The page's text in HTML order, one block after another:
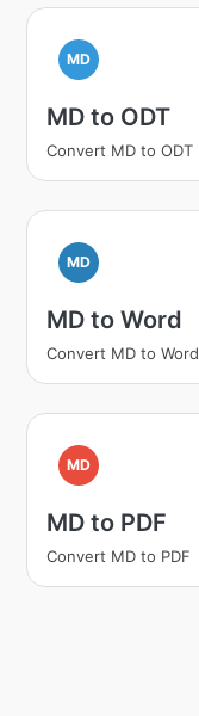
MD
MD to ODT
Convert MD to ODT
MD
MD to Word
Convert MD to Word
MD
MD to PDF
Convert MD to PDF